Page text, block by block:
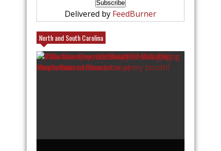
Delivered by FeedBurner
North and South Carolina